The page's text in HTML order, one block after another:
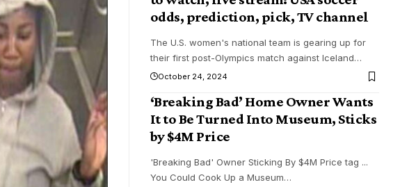
odds, prediction, pick, TV channel
The U.S. women's national team is gearing up for
their first post-Olympics match against Iceland…
October 24, 2024
‘Breaking Bad’ Home Owner Wants
It to Be Turned Into Museum, Sticks
by $4M Price
'Breaking Bad' Owner Sticking By $4M Price tag ...
You Could Cook Up a Museum…